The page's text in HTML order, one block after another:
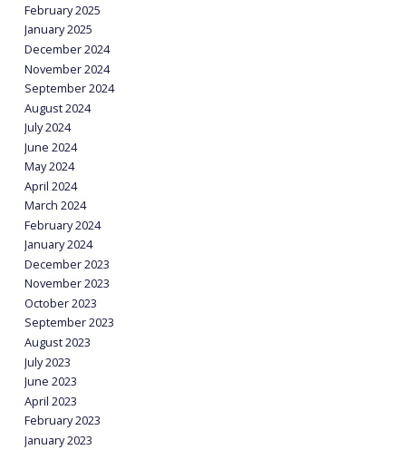
February 2025
January 2025
December 2024
November 2024
September 2024
August 2024
July 2024
June 2024
May 2024
April 2024
March 2024
February 2024
January 2024
December 2023
November 2023
October 2023
September 2023
August 2023
July 2023
June 2023
April 2023
February 2023
January 2023